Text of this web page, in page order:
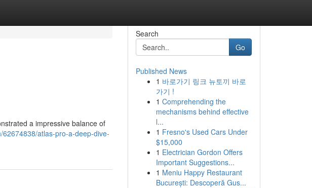
a impressive balance of
atlas-pro-a-deep-dive-
Search
Go
Published News
1 바로가기 링크 뉴토끼 바로
가기 !
1 Comprehending the
mechanisms behind effective
l...
1 Fresno's Used Cars Under
$15,000
1 Electrician Gordon Offers
Important Suggestions...
1 Meniu Happy Restaurant
București: Descoperă Gus...